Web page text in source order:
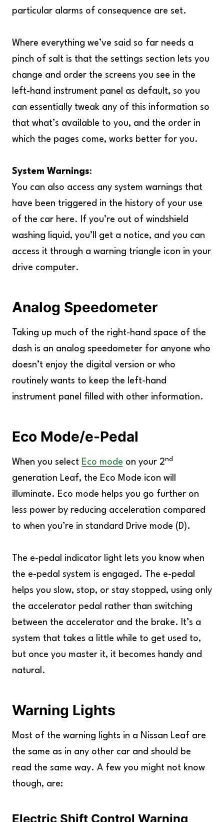
particular alarms of consequence are set.
Where everything we’ve said so far needs a
pinch of salt is that the settings section lets you
change and order the screens you see in the
left-hand instrument panel as default, so you
can essentially tweak any of this information so
that what’s available to you, and the order in
which the pages come, works better for you.
System Warnings:
You can also access any system warnings that
have been triggered in the history of your use
of the car here. If you’re out of windshield
washing liquid, you’ll get a notice, and you can
access it through a warning triangle icon in your
drive computer.
Analog Speedometer
Taking up much of the right-hand space of the
dash is an analog speedometer for anyone who
doesn’t enjoy the digital version or who
routinely wants to keep the left-hand
instrument panel filled with other information.
Eco Mode/e-Pedal
When you select Eco mode on your 2nd
generation Leaf, the Eco Mode icon will
illuminate. Eco mode helps you go further on
less power by reducing acceleration compared
to when you’re in standard Drive mode (D).
The e-pedal indicator light lets you know when
the e-pedal system is engaged. The e-pedal
helps you slow, stop, or stay stopped, using only
the accelerator pedal rather than switching
between the accelerator and the brake. It’s a
system that takes a little while to get used to,
but once you master it, it becomes handy and
natural.
Warning Lights
Most of the warning lights in a Nissan Leaf are
the same as in any other car and should be
read the same way. A few you might not know
though, are:
Electric Shift Control Warning